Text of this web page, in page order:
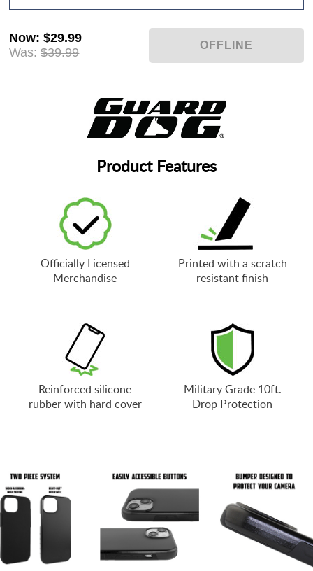
Now:$29.99
Was: $39.99
Product Features
Officially Licensed
Merchandise
Printed with a scratch
resistant finish
Reinforced silicone
rubber with hard cover
Military Grade 10ft.
Drop Protection